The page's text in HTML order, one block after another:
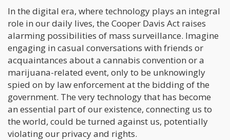
In the digital era, where technology plays an integral
role in our daily lives, the Cooper Davis Act raises
alarming possibilities of mass surveillance. Imagine
engaging in casual conversations with friends or
acquaintances about a cannabis convention or a
marijuana-related event, only to be unknowingly
spied on by law enforcement at the bidding of the
government. The very technology that has become
an essential part of our existence, connecting us to
the world, could be turned against us, potentially
violating our privacy and rights.